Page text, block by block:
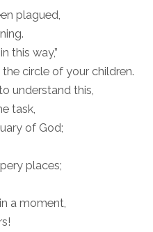
plagued,
this way,”
circle of your children.
understand this,
task,
of God;
places;
a moment,